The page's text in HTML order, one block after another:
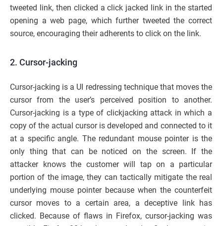
tweeted link, then clicked a click jacked link in the started
opening a web page, which further tweeted the correct
source, encouraging their adherents to click on the link.
2. Cursor-jacking
Cursor-jacking is a UI redressing technique that moves the
cursor from the user’s perceived position to another.
Cursor-jacking is a type of clickjacking attack in which a
copy of the actual cursor is developed and connected to it
at a specific angle. The redundant mouse pointer is the
only thing that can be noticed on the screen. If the
attacker knows the customer will tap on a particular
portion of the image, they can tactically mitigate the real
underlying mouse pointer because when the counterfeit
cursor moves to a certain area, a deceptive link has
clicked. Because of flaws in Firefox, cursor-jacking was